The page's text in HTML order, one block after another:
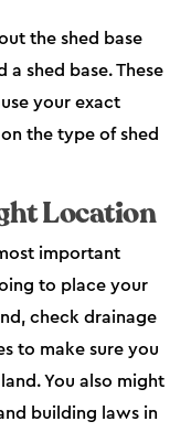
the shed base
shed base. These
your exact
the type of shed
Location
important
to place your
check drainage
to make sure you
You also might
building laws in